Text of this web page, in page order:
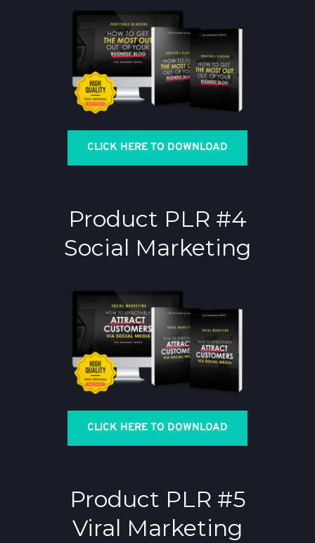
CLICK HERE TO DOWNLOAD
Product PLR #4
Social Marketing
CLICK HERE TO DOWNLOAD
Product PLR #5
Viral Marketing